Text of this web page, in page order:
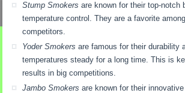
Stump Smokers are known for their top-notch
temperature control. They are a favorite
competitors.
Yoder Smokers are famous for their durability
temperatures steady for a long time. This is
results in big competitions.
Jambo Smokers are known for their